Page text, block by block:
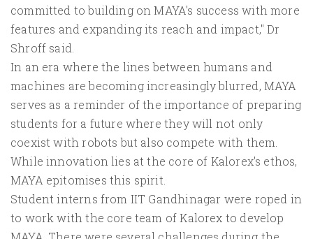
committed to building on MAYA's success with more
features and expanding its reach and impact," Dr
Shroff said.
In an era where the lines between humans and
machines are becoming increasingly blurred, MAYA
serves as a reminder of the importance of preparing
students for a future where they will not only
coexist with robots but also compete with them.
While innovation lies at the core of Kalorex's ethos,
MAYA epitomises this spirit.
Student interns from IIT Gandhinagar were roped in
to work with the core team of Kalorex to develop